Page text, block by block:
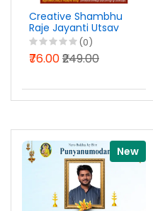
Creative Shambhu
Raje Jayanti Utsav
A4 Pavati Pustak
Design PSD File 2026
(0)
₹76.00₹249.00
New